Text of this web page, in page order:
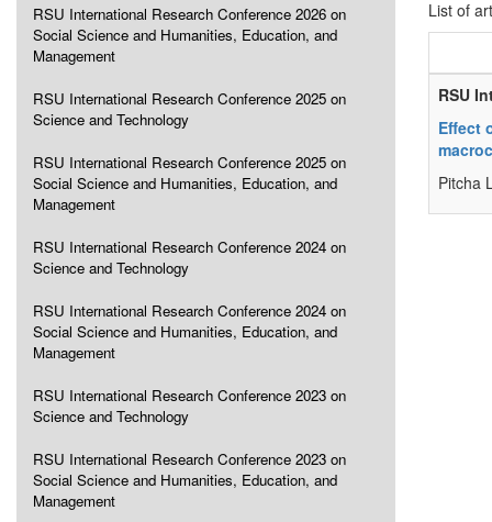
RSU International Research Conference 2026 on
Social Science and Humanities, Education, and
Management
RSU International Research Conference 2025 on
Science and Technology
RSU International Research Conference 2025 on
Social Science and Humanities, Education, and
Management
RSU International Research Conference 2024 on
Science and Technology
RSU International Research Conference 2024 on
Social Science and Humanities, Education, and
Management
RSU International Research Conference 2023 on
Science and Technology
RSU International Research Conference 2023 on
Social Science and Humanities, Education, and
Management
List of
RSU
Effect
Pitcha